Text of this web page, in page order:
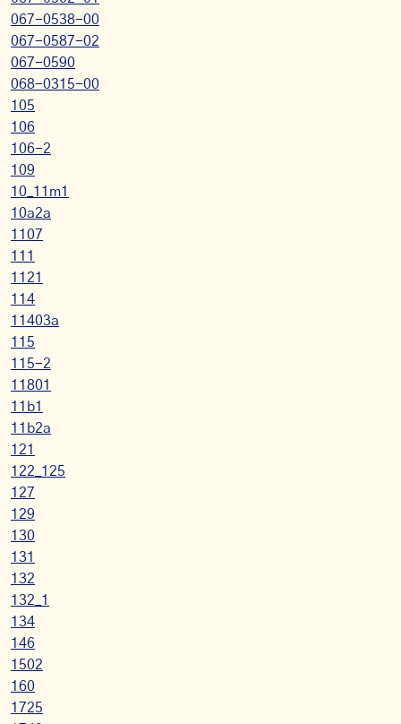
067-0538-00
067-0587-02
067-0590
068-0315-00
105
106
106-2
109
10_11m1
10a2a
1107
111
1121
114
11403a
115
115-2
11801
11b1
11b2a
121
122_125
127
129
130
131
132
132_1
134
146
1502
160
1725